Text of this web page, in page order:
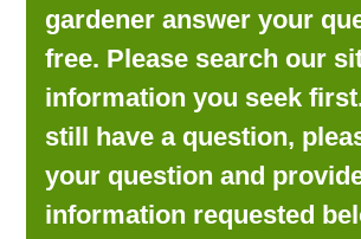
LOG IN
gardener answer your
free. Please search our
information you seek
still have a question,
your question and
information requested